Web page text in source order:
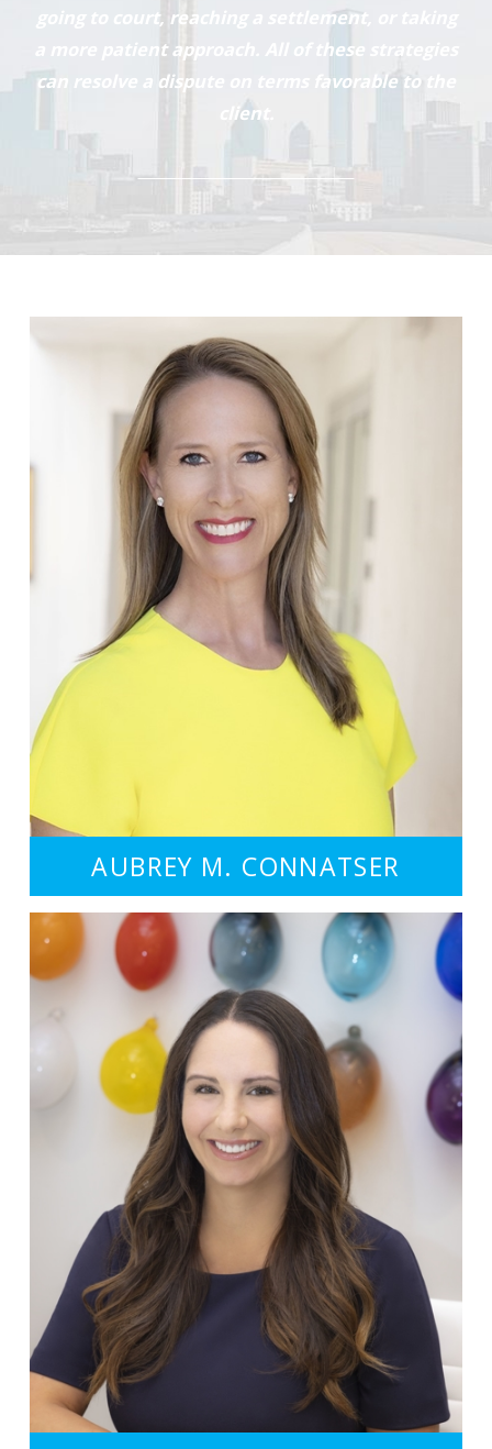
going to court, reaching a settlement, or taking
a more patient approach. All of these strategies
can resolve a dispute on terms favorable to the
client.
AUBREY M. CONNATSER